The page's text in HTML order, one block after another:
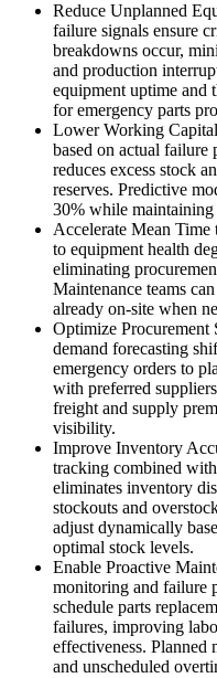
Reduce Unplanned
failure signals ensure
breakdowns occur,
and production
equipment uptime and
for emergency parts
Lower Working
based on actual
reduces excess stock
reserves. Predictive
30% while maintaining
Accelerate Mean Time
to equipment health
eliminating
Maintenance teams
already on-site when
Optimize Procurement
demand forecasting
emergency orders to
with preferred
freight and supply
visibility.
Improve Inventory
tracking combined
eliminates inventory
stockouts and
adjust dynamically
optimal stock levels.
Enable Proactive
monitoring and failure
schedule parts
failures, improving
effectiveness. Planned
and unscheduled